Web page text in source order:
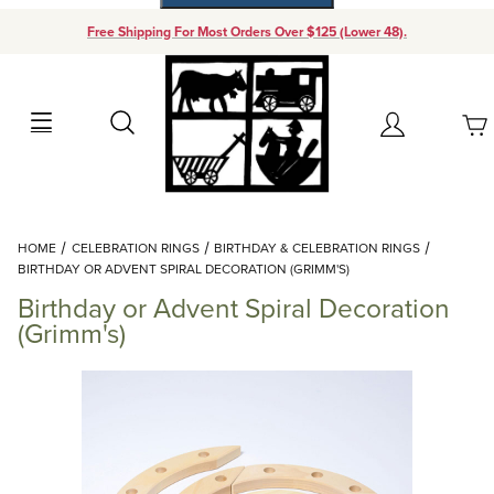
Free Shipping For Most Orders Over $125 (Lower 48).
Search Account
Your Cart (0)
Add items to get started
Continue Shopping
HOME CELEBRATION RINGS
BIRTHDAY & CELEBRATION RINGS
BIRTHDAY OR ADVENT SPIRAL DECORATION (GRIMM'S)
Birthday or Advent Spiral Decoration
(Grimm's)